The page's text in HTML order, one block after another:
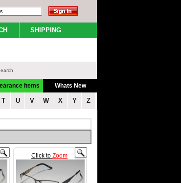
SHIPPING
Items Whats New
T U V W X Y Z
Click to Zoom